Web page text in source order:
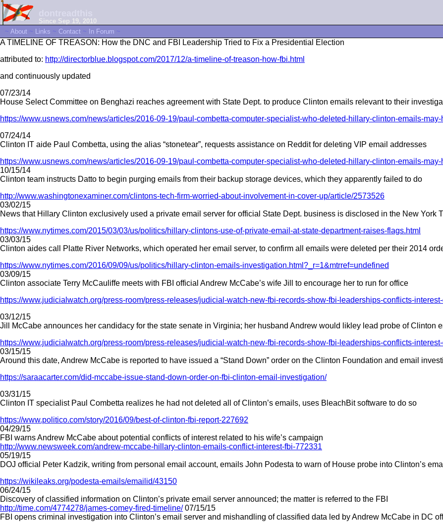
Since Sep 19, 2010
~ About ~ Links ~ Contact ~ In Forum ~
A TIMELINE OF TREASON: How the DNC and FBI Leadership Tried to Fix a Presidential Election
attributed to: http://directorblue.blogspot.com/2017/12/a-timeline-of-treason-how-fbi.html
and continuously updated
07/23/14
House Select Committee on Benghazi reaches agreement with State Dept. to produce Clinton emails relevant to their
https://www.usnews.com/news/articles/2016-09-19/paul-combetta-computer-specialist-who-deleted-hillary-clinton-emails-
07/24/14
Clinton IT aide Paul Combetta, using the alias “stonetear”, requests assistance on Reddit for deleting VIP email addresses
https://www.usnews.com/news/articles/2016-09-19/paul-combetta-computer-specialist-who-deleted-hillary-clinton-emails-
10/15/14
Clinton team instructs Datto to begin purging emails from their backup storage devices, which they apparently failed to do
http://www.washingtonexaminer.com/clintons-tech-firm-worried-about-involvement-in-cover-up/article/2573526
03/02/15
News that Hillary Clinton exclusively used a private email server for official State Dept. business is disclosed in the New York
https://www.nytimes.com/2015/03/03/us/politics/hillary-clintons-use-of-private-email-at-state-department-raises-flags.html
03/03/15
Clinton aides call Platte River Networks, which operated her email server, to confirm all emails were deleted per their 2014
https://www.nytimes.com/2016/09/09/us/politics/hillary-clinton-emails-investigation.html?_r=1&mtrref=undefined
03/09/15
Clinton associate Terry McCauliffe meets with FBI official Andrew McCabe’s wife Jill to encourage her to run for office
https://www.judicialwatch.org/press-room/press-releases/judicial-watch-new-fbi-records-show-fbi-leaderships-conflicts-
03/12/15
Jill McCabe announces her candidacy for the state senate in Virginia; her husband Andrew would likley lead probe of Clinton
https://www.judicialwatch.org/press-room/press-releases/judicial-watch-new-fbi-records-show-fbi-leaderships-conflicts-
03/15/15
Around this date, Andrew McCabe is reported to have issued a “Stand Down” order on the Clinton Foundation and email
https://saraacarter.com/did-mccabe-issue-stand-down-order-on-fbi-clinton-email-investigation/
03/31/15
Clinton IT specialist Paul Combetta realizes he had not deleted all of Clinton’s emails, uses BleachBit software to do so
https://www.politico.com/story/2016/09/best-of-clinton-fbi-report-227692
04/29/15
FBI warns Andrew McCabe about potential conflicts of interest related to his wife’s campaign
http://www.newsweek.com/andrew-mccabe-hillary-clinton-emails-conflict-interest-fbi-772331
05/19/15
DOJ official Peter Kadzik, writing from personal email account, emails John Podesta to warn of House probe into Clinton’s
https://wikileaks.org/podesta-emails/emailid/43150
06/24/15
Discovery of classified information on Clinton’s private email server announced; the matter is referred to the FBI
http://time.com/4774278/james-comey-fired-timeline/07/15/15
FBI opens criminal investigation into Clinton’s email server and mishandling of classified data led by Andrew McCabe in DC